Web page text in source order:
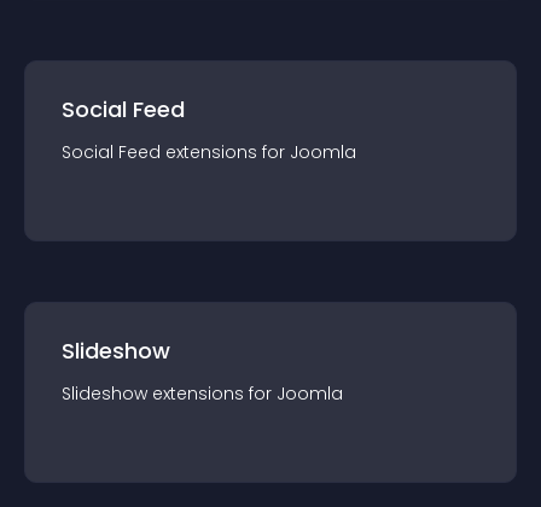
Social Feed
Social Feed extensions for Joomla
Slideshow
Slideshow extensions for Joomla